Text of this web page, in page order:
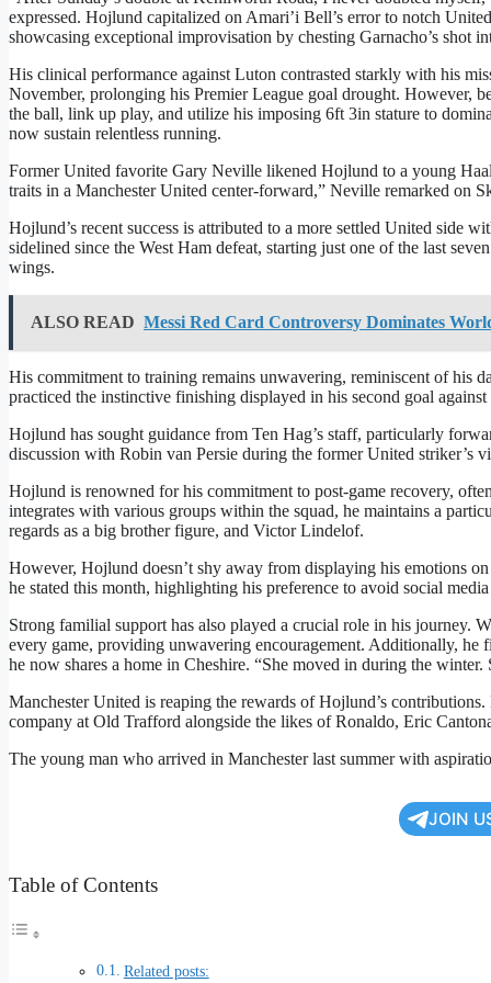
expressed. Hojlund capitalized on Amari’i Bell’s error to notch
showcasing exceptional improvisation by chesting Garnacho’s shot
His clinical performance against Luton contrasted starkly with his
November, prolonging his Premier League goal drought. However,
the ball, link up play, and utilize his imposing 6ft 3in stature to
now sustain relentless running.
Former United favorite Gary Neville likened Hojlund to a young
traits in a Manchester United center-forward,” Neville remarked on
Hojlund’s recent success is attributed to a more settled United side
sidelined since the West Ham defeat, starting just one of the last
wings.
ALSO READ Messi Red Card Controversy Dominates
His commitment to training remains unwavering, reminiscent of his
practiced the instinctive finishing displayed in his second goal
Hojlund has sought guidance from Ten Hag’s staff, particularly
discussion with Robin van Persie during the former United striker’s
Hojlund is renowned for his commitment to post-game recovery,
integrates with various groups within the squad, he maintains a
regards as a big brother figure, and Victor Lindelof.
However, Hojlund doesn’t shy away from displaying his emotions
he stated this month, highlighting his preference to avoid social
Strong familial support has also played a crucial role in his journey.
every game, providing unwavering encouragement. Additionally,
he now shares a home in Cheshire. “She moved in during the
Manchester United is reaping the rewards of Hojlund’s
company at Old Trafford alongside the likes of Ronaldo, Eric
The young man who arrived in Manchester last summer with
JOIN
Table of Contents
Related posts: